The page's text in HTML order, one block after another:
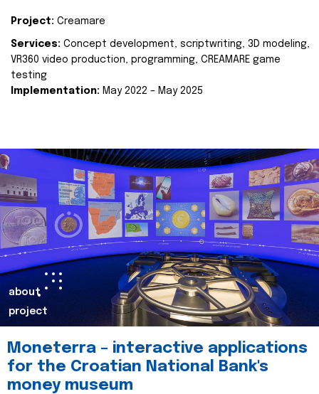
Project: Creamare
Services: Concept development, scriptwriting, 3D modeling,
VR360 video production, programming, CREAMARE game
testing
Implementation: May 2022 – May 2025
about
project
Moneterra – interactive applications
for the Croatian National Bank's
money museum